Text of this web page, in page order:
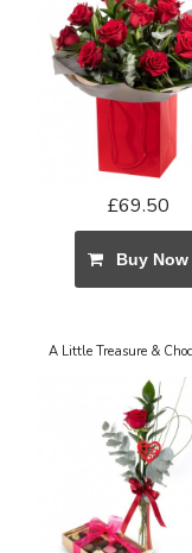
£69.50
Buy Now
A Little Treasure &